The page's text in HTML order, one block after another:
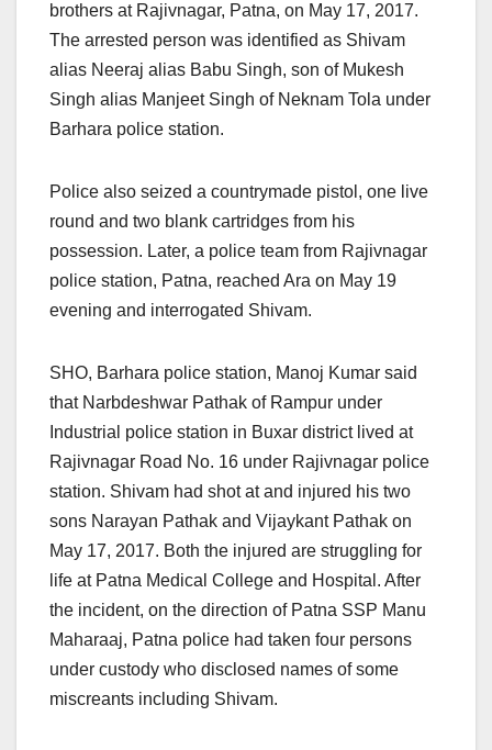
brothers at Rajivnagar, Patna, on May 17, 2017.
The arrested person was identified as Shivam
alias Neeraj alias Babu Singh, son of Mukesh
Singh alias Manjeet Singh of Neknam Tola under
Barhara police station.
Police also seized a countrymade pistol, one live
round and two blank cartridges from his
possession. Later, a police team from Rajivnagar
police station, Patna, reached Ara on May 19
evening and interrogated Shivam.
SHO, Barhara police station, Manoj Kumar said
that Narbdeshwar Pathak of Rampur under
Industrial police station in Buxar district lived at
Rajivnagar Road No. 16 under Rajivnagar police
station. Shivam had shot at and injured his two
sons Narayan Pathak and Vijaykant Pathak on
May 17, 2017. Both the injured are struggling for
life at Patna Medical College and Hospital. After
the incident, on the direction of Patna SSP Manu
Maharaaj, Patna police had taken four persons
under custody who disclosed names of some
miscreants including Shivam.